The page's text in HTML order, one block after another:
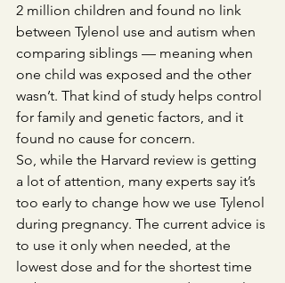
2 million children and found no link
between Tylenol use and autism when
comparing siblings — meaning when
one child was exposed and the other
wasn’t. That kind of study helps control
for family and genetic factors, and it
found no cause for concern.
So, while the Harvard review is getting
a lot of attention, many experts say it’s
too early to change how we use Tylenol
during pregnancy. The current advice is
to use it only when needed, at the
lowest dose and for the shortest time